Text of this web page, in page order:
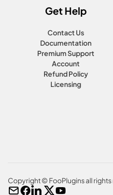
Get Help
Contact Us
Documentation
Premium Support
Account
Refund Policy
Licensing
Copyright © FooPlugins all